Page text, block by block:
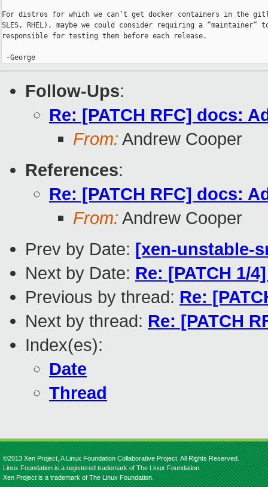
For distros for which we can’t get docker containers in the
SLES, RHEL), maybe we could consider requiring a “maintainer”
responsible for testing them before each release.
-George
Follow-Ups:
Re: [PATCH RFC] docs:
From: Andrew Cooper
References:
Re: [PATCH RFC] docs:
From: Andrew Cooper
Prev by Date: [xen-unstable-
Next by Date: Re: [PATCH 1/
Previous by thread: Re:
Next by thread: Re: [PATCH
Index(es):
Date
Thread
©2013 Xen Project, A Linux Foundation Collaborative Project. All Rights Reserved.
Linux Foundation is a registered trademark of The Linux Foundation.
Xen Project is a trademark of The Linux Foundation.